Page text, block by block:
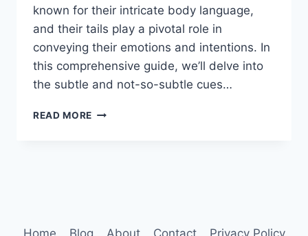
known for their intricate body language,
and their tails play a pivotal role in
conveying their emotions and intentions. In
this comprehensive guide, we’ll delve into
the subtle and not-so-subtle cues…
READ MORE DECODING